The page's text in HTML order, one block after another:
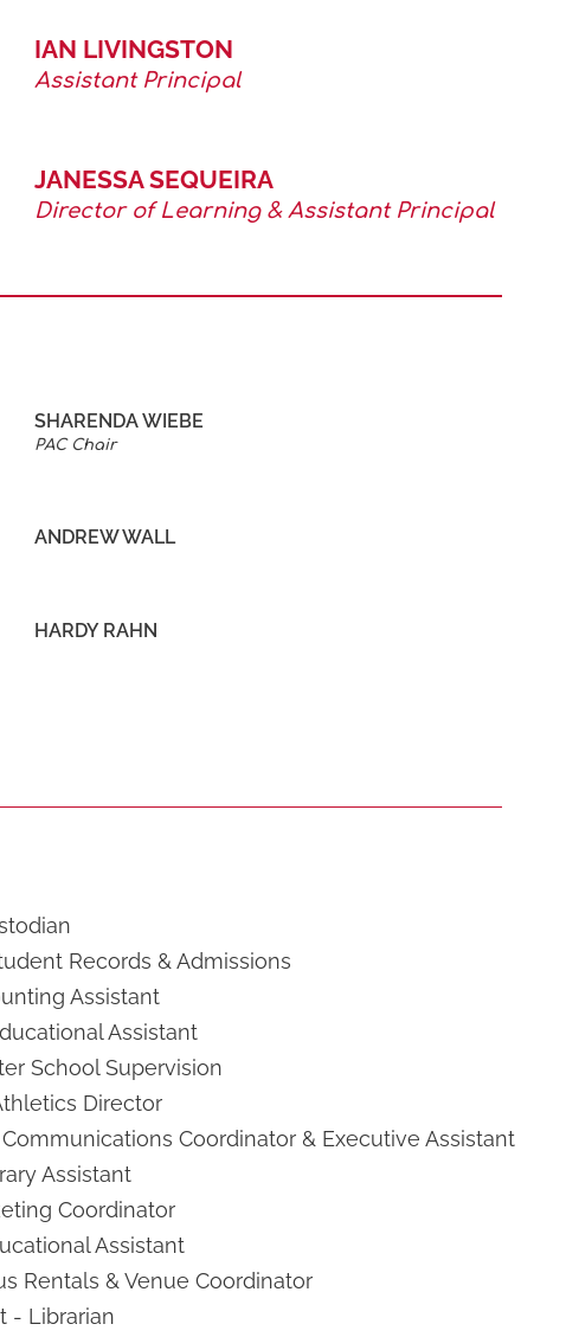
IAN LIVINGSTON
Assistant Principal
JANESSA SEQUEIRA
Director of Learning & Assistant Principal
SHARENDA WIEBE
PAC Chair
ANDREW WALL
HARDY RAHN
Records & Admissions
Assistant
Assistant
School Supervision
Director
Coordinator & Executive Assistant
Assistant
Coordinator
Assistant
Rentals & Venue Coordinator
- Librarian